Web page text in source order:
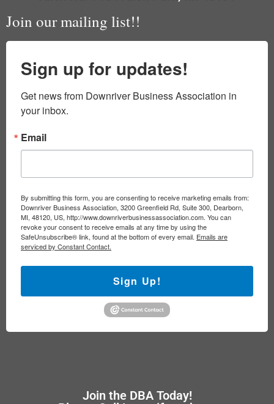
Join our mailing list!!
Sign up for updates!
Get news from Downriver Business Association in
your inbox.
Email
By submitting this form, you are consenting to receive marketing emails from:
Downriver Business Association, 3200 Greenfield Rd, Suite 300, Dearborn,
MI, 48120, US, http://www.downriverbusinessassociation.com. You can
revoke your consent to receive emails at any time by using the
SafeUnsubscribe® link, found at the bottom of every email. Emails are
serviced by Constant Contact.
Sign Up!
Join the DBA Today!